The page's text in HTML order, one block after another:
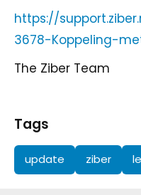
https://
3678-Koppeling-
The Ziber Team
Tags
update ziber